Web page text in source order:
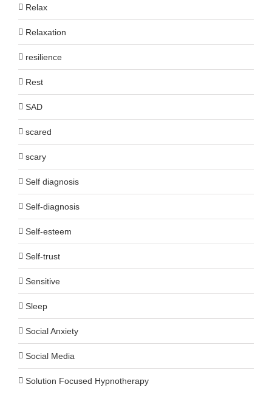
Relax
Relaxation
resilience
Rest
SAD
scared
scary
Self diagnosis
Self-diagnosis
Self-esteem
Self-trust
Sensitive
Sleep
Social Anxiety
Social Media
Solution Focused Hypnotherapy